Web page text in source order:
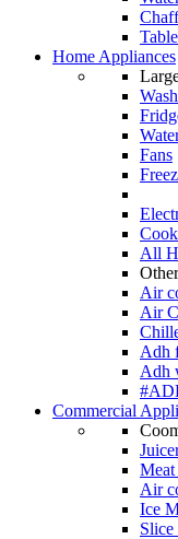
Home Appliances
Fans
All
Air
Air
Adh
Adh
Commercial
Air
Ice
Slice